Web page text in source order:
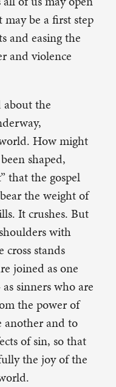
be a first step
and easing the
and violence
about the
How might
shaped,
that the gospel
the weight of
It crushes. But
with
cross stands
joined as one
sinners who are
the power of
another and to
of sin, so that
the joy of the